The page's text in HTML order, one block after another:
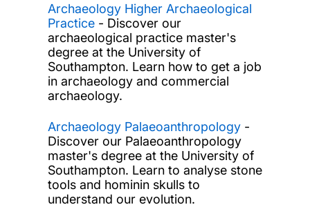
Archaeology Higher Archaeological
Practice- Discover our
archaeological practice master's
degree at the University of
Southampton. Learn how to get a job
in archaeology and commercial
archaeology.
Archaeology Palaeoanthropology-
Discover our Palaeoanthropology
master's degree at the University of
Southampton. Learn to analyse stone
tools and hominin skulls to
understand our evolution.